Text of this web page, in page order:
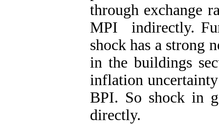
through exchange
MPI indirectly.
shock has a strong
in the buildings
inflation
BPI. So shock in
directly.